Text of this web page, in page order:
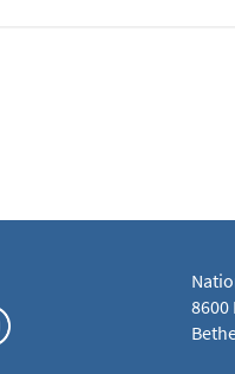
8600